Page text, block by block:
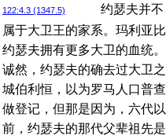
122:4.3 (1347.5)
约瑟夫并不
属于大卫王的家系。玛利亚比
约瑟夫拥有更多大卫的血统。
诚然，约瑟夫的确去过大卫之
城伯利恒，以为罗马人口普查
做登记，但那是因为，六代以
前，约瑟夫的那代父辈祖先是